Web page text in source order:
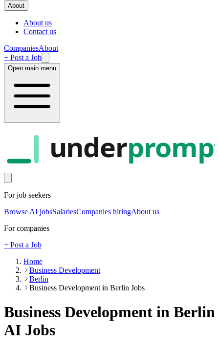
About
About us
Contact us
CompaniesAbout
+ Post a Job
Open main menu
under
For job seekers
Browse AI jobsSalariesCompanies hiringAbout us
For companies
+ Post a Job
Home
Business Development
Berlin
Business Development in Berlin Jobs
Business Development in Berlin
AI Jobs